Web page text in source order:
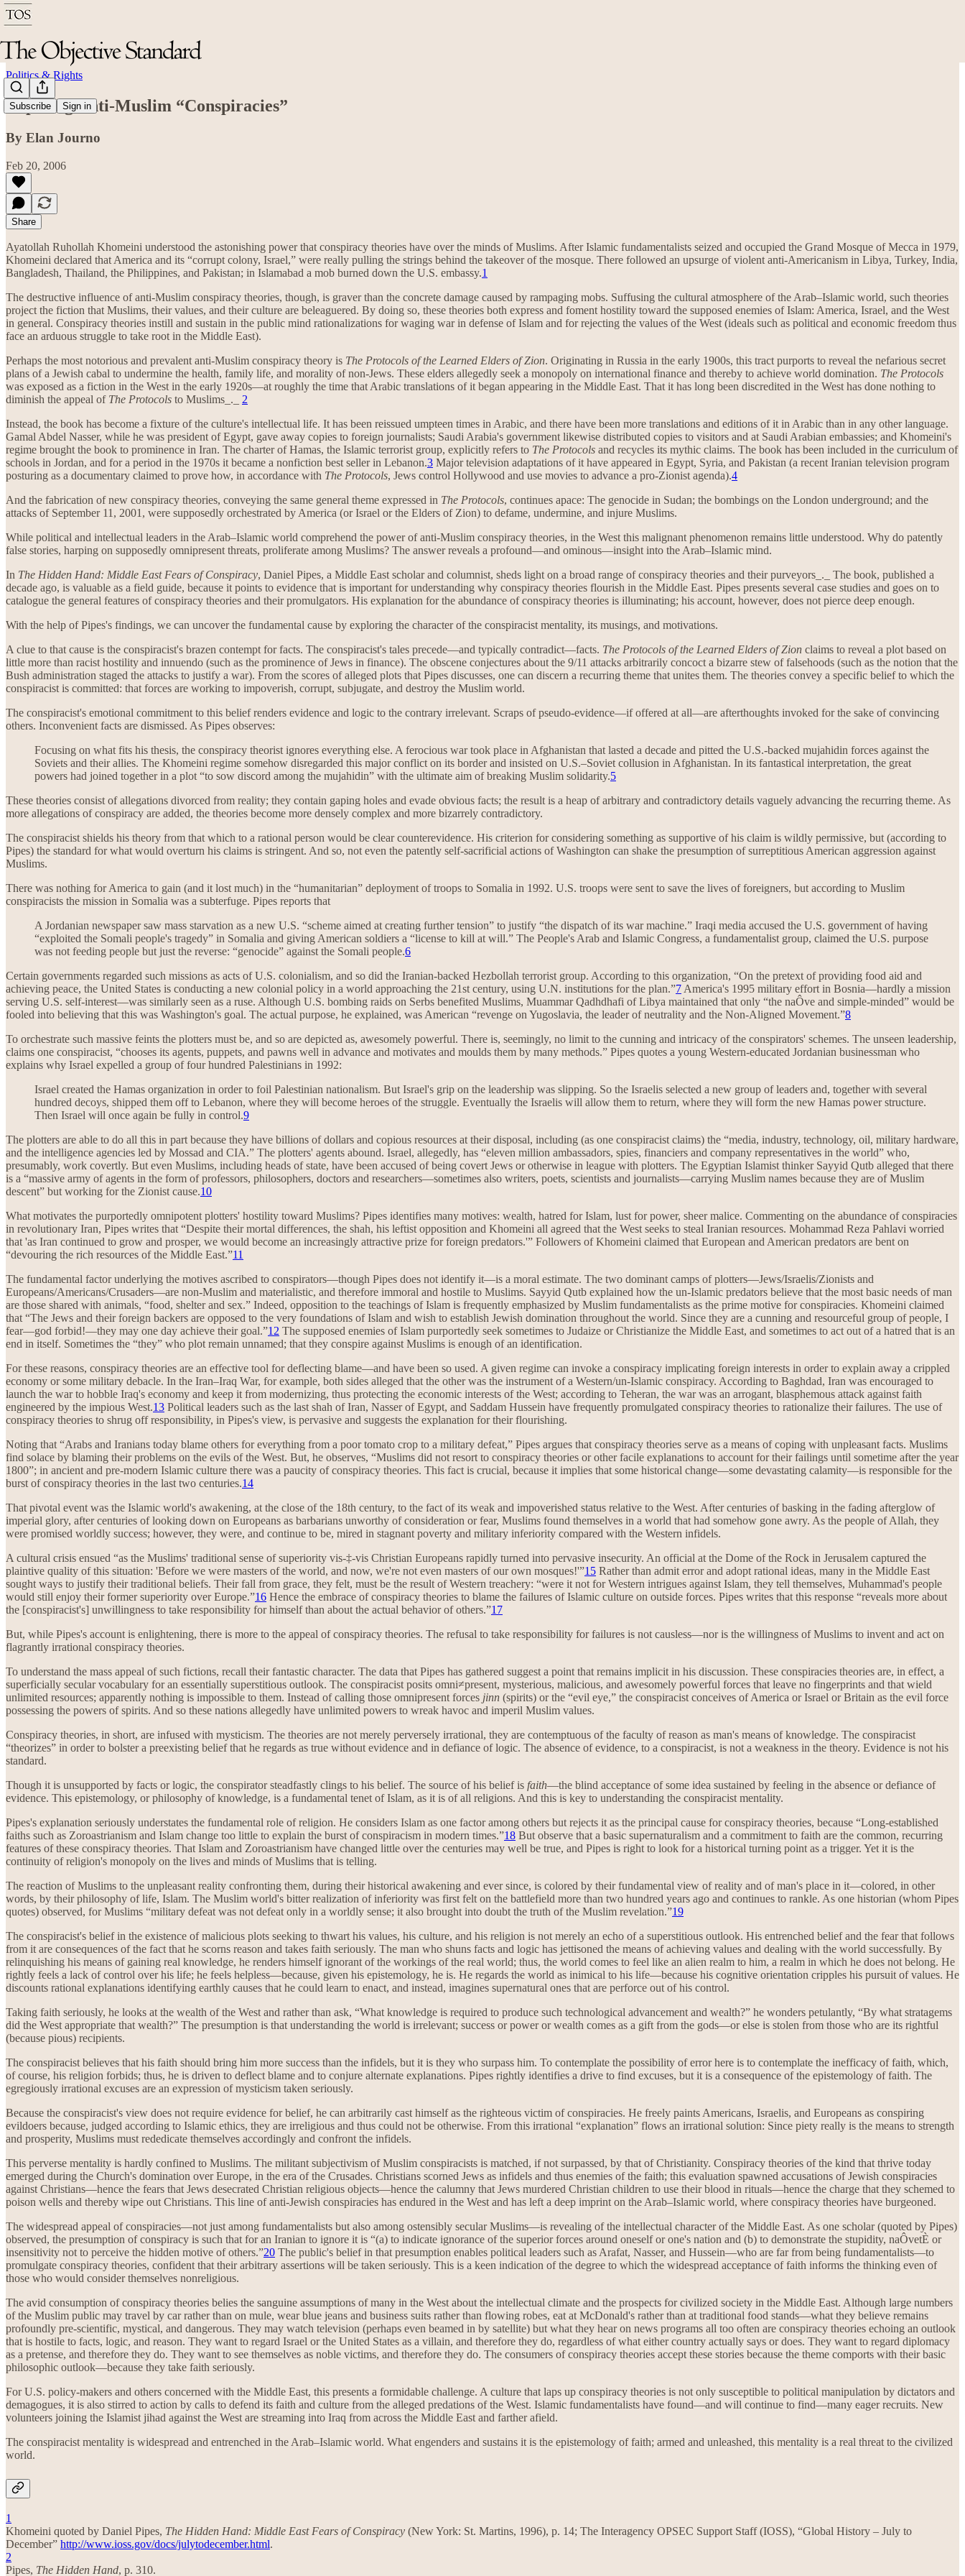
Subscribe Sign in
Politics & Rights
Exposing Anti-Muslim “Conspiracies”
By Elan Journo
Feb 20, 2006
Share
Ayatollah Ruhollah Khomeini understood the astonishing power that conspiracy theories have over the minds of Muslims. After Islamic fundamentalists seized and occupied the Grand Mosque of Mecca in 1979,
Khomeini declared that America and its “corrupt colony, Israel,” were really pulling the strings behind the takeover of the mosque. There followed an upsurge of violent anti-Americanism in Libya, Turkey, India,
Bangladesh, Thailand, the Philippines, and Pakistan; in Islamabad a mob burned down the U.S. embassy.1
The destructive influence of anti-Muslim conspiracy theories, though, is graver than the concrete damage caused by rampaging mobs. Suffusing the cultural atmosphere of the Arab–Islamic world, such theories
project the fiction that Muslims, their values, and their culture are beleaguered. By doing so, these theories both express and foment hostility toward the supposed enemies of Islam: America, Israel, and the West
in general. Conspiracy theories instill and sustain in the public mind rationalizations for waging war in defense of Islam and for rejecting the values of the West (ideals such as political and economic freedom thus
face an arduous struggle to take root in the Middle East).
Perhaps the most notorious and prevalent anti-Muslim conspiracy theory is The Protocols of the Learned Elders of Zion. Originating in Russia in the early 1900s, this tract purports to reveal the nefarious secret
plans of a Jewish cabal to undermine the health, family life, and morality of non-Jews. These elders allegedly seek a monopoly on international finance and thereby to achieve world domination. The Protocols
was exposed as a fiction in the West in the early 1920s—at roughly the time that Arabic translations of it began appearing in the Middle East. That it has long been discredited in the West has done nothing to
diminish the appeal of The Protocols to Muslims_._ 2
Instead, the book has become a fixture of the culture's intellectual life. It has been reissued umpteen times in Arabic, and there have been more translations and editions of it in Arabic than in any other language.
Gamal Abdel Nasser, while he was president of Egypt, gave away copies to foreign journalists; Saudi Arabia's government likewise distributed copies to visitors and at Saudi Arabian embassies; and Khomeini's
regime brought the book to prominence in Iran. The charter of Hamas, the Islamic terrorist group, explicitly refers to The Protocols and recycles its mythic claims. The book has been included in the curriculum of
schools in Jordan, and for a period in the 1970s it became a nonfiction best seller in Lebanon.3 Major television adaptations of it have appeared in Egypt, Syria, and Pakistan (a recent Iranian television program
posturing as a documentary claimed to prove how, in accordance with The Protocols, Jews control Hollywood and use movies to advance a pro-Zionist agenda).4
And the fabrication of new conspiracy theories, conveying the same general theme expressed in The Protocols, continues apace: The genocide in Sudan; the bombings on the London underground; and the
attacks of September 11, 2001, were supposedly orchestrated by America (or Israel or the Elders of Zion) to defame, undermine, and injure Muslims.
While political and intellectual leaders in the Arab–Islamic world comprehend the power of anti-Muslim conspiracy theories, in the West this malignant phenomenon remains little understood. Why do patently
false stories, harping on supposedly omnipresent threats, proliferate among Muslims? The answer reveals a profound—and ominous—insight into the Arab–Islamic mind.
In The Hidden Hand: Middle East Fears of Conspiracy, Daniel Pipes, a Middle East scholar and columnist, sheds light on a broad range of conspiracy theories and their purveyors_._ The book, published a
decade ago, is valuable as a field guide, because it points to evidence that is important for understanding why conspiracy theories flourish in the Middle East. Pipes presents several case studies and goes on to
catalogue the general features of conspiracy theories and their promulgators. His explanation for the abundance of conspiracy theories is illuminating; his account, however, does not pierce deep enough.
With the help of Pipes's findings, we can uncover the fundamental cause by exploring the character of the conspiracist mentality, its musings, and motivations.
A clue to that cause is the conspiracist's brazen contempt for facts. The conspiracist's tales precede—and typically contradict—facts. The Protocols of the Learned Elders of Zion claims to reveal a plot based on
little more than racist hostility and innuendo (such as the prominence of Jews in finance). The obscene conjectures about the 9/11 attacks arbitrarily concoct a bizarre stew of falsehoods (such as the notion that the
Bush administration staged the attacks to justify a war). From the scores of alleged plots that Pipes discusses, one can discern a recurring theme that unites them. The theories convey a specific belief to which the
conspiracist is committed: that forces are working to impoverish, corrupt, subjugate, and destroy the Muslim world.
The conspiracist's emotional commitment to this belief renders evidence and logic to the contrary irrelevant. Scraps of pseudo-evidence—if offered at all—are afterthoughts invoked for the sake of convincing
others. Inconvenient facts are dismissed. As Pipes observes:
Focusing on what fits his thesis, the conspiracy theorist ignores everything else. A ferocious war took place in Afghanistan that lasted a decade and pitted the U.S.-backed mujahidin forces against the
Soviets and their allies. The Khomeini regime somehow disregarded this major conflict on its border and insisted on U.S.–Soviet collusion in Afghanistan. In its fantastical interpretation, the great
powers had joined together in a plot “to sow discord among the mujahidin” with the ultimate aim of breaking Muslim solidarity.5
These theories consist of allegations divorced from reality; they contain gaping holes and evade obvious facts; the result is a heap of arbitrary and contradictory details vaguely advancing the recurring theme. As
more allegations of conspiracy are added, the theories become more densely complex and more bizarrely contradictory.
The conspiracist shields his theory from that which to a rational person would be clear counterevidence. His criterion for considering something as supportive of his claim is wildly permissive, but (according to
Pipes) the standard for what would overturn his claims is stringent. And so, not even the patently self-sacrificial actions of Washington can shake the presumption of surreptitious American aggression against
Muslims.
There was nothing for America to gain (and it lost much) in the “humanitarian” deployment of troops to Somalia in 1992. U.S. troops were sent to save the lives of foreigners, but according to Muslim
conspiracists the mission in Somalia was a subterfuge. Pipes reports that
A Jordanian newspaper saw mass starvation as a new U.S. “scheme aimed at creating further tension” to justify “the dispatch of its war machine.” Iraqi media accused the U.S. government of having
“exploited the Somali people's tragedy” in Somalia and giving American soldiers a “license to kill at will.” The People's Arab and Islamic Congress, a fundamentalist group, claimed the U.S. purpose
was not feeding people but just the reverse: “genocide” against the Somali people.6
Certain governments regarded such missions as acts of U.S. colonialism, and so did the Iranian-backed Hezbollah terrorist group. According to this organization, “On the pretext of providing food aid and
achieving peace, the United States is conducting a new colonial policy in a world approaching the 21st century, using U.N. institutions for the plan.”7 America's 1995 military effort in Bosnia—hardly a mission
serving U.S. self-interest—was similarly seen as a ruse. Although U.S. bombing raids on Serbs benefited Muslims, Muammar Qadhdhafi of Libya maintained that only “the naÔve and simple-minded” would be
fooled into believing that this was Washington's goal. The actual purpose, he explained, was American “revenge on Yugoslavia, the leader of neutrality and the Non-Aligned Movement.”8
To orchestrate such massive feints the plotters must be, and so are depicted as, awesomely powerful. There is, seemingly, no limit to the cunning and intricacy of the conspirators' schemes. The unseen leadership,
claims one conspiracist, “chooses its agents, puppets, and pawns well in advance and motivates and moulds them by many methods.” Pipes quotes a young Western-educated Jordanian businessman who
explains why Israel expelled a group of four hundred Palestinians in 1992:
Israel created the Hamas organization in order to foil Palestinian nationalism. But Israel's grip on the leadership was slipping. So the Israelis selected a new group of leaders and, together with several
hundred decoys, shipped them off to Lebanon, where they will become heroes of the struggle. Eventually the Israelis will allow them to return, where they will form the new Hamas power structure.
Then Israel will once again be fully in control.9
The plotters are able to do all this in part because they have billions of dollars and copious resources at their disposal, including (as one conspiracist claims) the “media, industry, technology, oil, military hardware,
and the intelligence agencies led by Mossad and CIA.” The plotters' agents abound. Israel, allegedly, has “eleven million ambassadors, spies, financiers and company representatives in the world” who,
presumably, work covertly. But even Muslims, including heads of state, have been accused of being covert Jews or otherwise in league with plotters. The Egyptian Islamist thinker Sayyid Qutb alleged that there
is a “massive army of agents in the form of professors, philosophers, doctors and researchers—sometimes also writers, poets, scientists and journalists—carrying Muslim names because they are of Muslim
descent” but working for the Zionist cause.10
What motivates the purportedly omnipotent plotters' hostility toward Muslims? Pipes identifies many motives: wealth, hatred for Islam, lust for power, sheer malice. Commenting on the abundance of conspiracies
in revolutionary Iran, Pipes writes that “Despite their mortal differences, the shah, his leftist opposition and Khomeini all agreed that the West seeks to steal Iranian resources. Mohammad Reza Pahlavi worried
that 'as Iran continued to grow and prosper, we would become an increasingly attractive prize for foreign predators.'” Followers of Khomeini claimed that European and American predators are bent on
“devouring the rich resources of the Middle East.”11
The fundamental factor underlying the motives ascribed to conspirators—though Pipes does not identify it—is a moral estimate. The two dominant camps of plotters—Jews/Israelis/Zionists and
Europeans/Americans/Crusaders—are non-Muslim and materialistic, and therefore immoral and hostile to Muslims. Sayyid Qutb explained how the un-Islamic predators believe that the most basic needs of man
are those shared with animals, “food, shelter and sex.” Indeed, opposition to the teachings of Islam is frequently emphasized by Muslim fundamentalists as the prime motive for conspiracies. Khomeini claimed
that “The Jews and their foreign backers are opposed to the very foundations of Islam and wish to establish Jewish domination throughout the world. Since they are a cunning and resourceful group of people, I
fear—god forbid!—they may one day achieve their goal.”12 The supposed enemies of Islam purportedly seek sometimes to Judaize or Christianize the Middle East, and sometimes to act out of a hatred that is an
end in itself. Sometimes the “they” who plot remain unnamed; that they conspire against Muslims is enough of an identification.
For these reasons, conspiracy theories are an effective tool for deflecting blame—and have been so used. A given regime can invoke a conspiracy implicating foreign interests in order to explain away a crippled
economy or some military debacle. In the Iran–Iraq War, for example, both sides alleged that the other was the instrument of a Western/un-Islamic conspiracy. According to Baghdad, Iran was encouraged to
launch the war to hobble Iraq's economy and keep it from modernizing, thus protecting the economic interests of the West; according to Teheran, the war was an arrogant, blasphemous attack against faith
engineered by the impious West.13 Political leaders such as the last shah of Iran, Nasser of Egypt, and Saddam Hussein have frequently promulgated conspiracy theories to rationalize their failures. The use of
conspiracy theories to shrug off responsibility, in Pipes's view, is pervasive and suggests the explanation for their flourishing.
Noting that “Arabs and Iranians today blame others for everything from a poor tomato crop to a military defeat,” Pipes argues that conspiracy theories serve as a means of coping with unpleasant facts. Muslims
find solace by blaming their problems on the evils of the West. But, he observes, “Muslims did not resort to conspiracy theories or other facile explanations to account for their failings until sometime after the year
1800”; in ancient and pre-modern Islamic culture there was a paucity of conspiracy theories. This fact is crucial, because it implies that some historical change—some devastating calamity—is responsible for the
burst of conspiracy theories in the last two centuries.14
That pivotal event was the Islamic world's awakening, at the close of the 18th century, to the fact of its weak and impoverished status relative to the West. After centuries of basking in the fading afterglow of
imperial glory, after centuries of looking down on Europeans as barbarians unworthy of consideration or fear, Muslims found themselves in a world that had somehow gone awry. As the people of Allah, they
were promised worldly success; however, they were, and continue to be, mired in stagnant poverty and military inferiority compared with the Western infidels.
A cultural crisis ensued “as the Muslims' traditional sense of superiority vis-‡-vis Christian Europeans rapidly turned into pervasive insecurity. An official at the Dome of the Rock in Jerusalem captured the
plaintive quality of this situation: 'Before we were masters of the world, and now, we're not even masters of our own mosques!'”15 Rather than admit error and adopt rational ideas, many in the Middle East
sought ways to justify their traditional beliefs. Their fall from grace, they felt, must be the result of Western treachery: “were it not for Western intrigues against Islam, they tell themselves, Muhammad's people
would still enjoy their former superiority over Europe.”16 Hence the embrace of conspiracy theories to blame the failures of Islamic culture on outside forces. Pipes writes that this response “reveals more about
the [conspiracist's] unwillingness to take responsibility for himself than about the actual behavior of others.”17
But, while Pipes's account is enlightening, there is more to the appeal of conspiracy theories. The refusal to take responsibility for failures is not causless—nor is the willingness of Muslims to invent and act on
flagrantly irrational conspiracy theories.
To understand the mass appeal of such fictions, recall their fantastic character. The data that Pipes has gathered suggest a point that remains implicit in his discussion. These conspiracies theories are, in effect, a
superficially secular vocabulary for an essentially superstitious outlook. The conspiracist posits omni≠present, mysterious, malicious, and awesomely powerful forces that leave no fingerprints and that wield
unlimited resources; apparently nothing is impossible to them. Instead of calling those omnipresent forces jinn (spirits) or the “evil eye,” the conspiracist conceives of America or Israel or Britain as the evil force
possessing the powers of spirits. And so these nations allegedly have unlimited powers to wreak havoc and imperil Muslim values.
Conspiracy theories, in short, are infused with mysticism. The theories are not merely perversely irrational, they are contemptuous of the faculty of reason as man's means of knowledge. The conspiracist
“theorizes” in order to bolster a preexisting belief that he regards as true without evidence and in defiance of logic. The absence of evidence, to a conspiracist, is not a weakness in the theory. Evidence is not his
standard.
Though it is unsupported by facts or logic, the conspirator steadfastly clings to his belief. The source of his belief is faith—the blind acceptance of some idea sustained by feeling in the absence or defiance of
evidence. This epistemology, or philosophy of knowledge, is a fundamental tenet of Islam, as it is of all religions. And this is key to understanding the conspiracist mentality.
Pipes's explanation seriously understates the fundamental role of religion. He considers Islam as one factor among others but rejects it as the principal cause for conspiracy theories, because “Long-established
faiths such as Zoroastrianism and Islam change too little to explain the burst of conspiracism in modern times.”18 But observe that a basic supernaturalism and a commitment to faith are the common, recurring
features of these conspiracy theories. That Islam and Zoroastrianism have changed little over the centuries may well be true, and Pipes is right to look for a historical turning point as a trigger. Yet it is the
continuity of religion's monopoly on the lives and minds of Muslims that is telling.
The reaction of Muslims to the unpleasant reality confronting them, during their historical awakening and ever since, is colored by their fundamental view of reality and of man's place in it—colored, in other
words, by their philosophy of life, Islam. The Muslim world's bitter realization of inferiority was first felt on the battlefield more than two hundred years ago and continues to rankle. As one historian (whom Pipes
quotes) observed, for Muslims “military defeat was not defeat only in a worldly sense; it also brought into doubt the truth of the Muslim revelation.”19
The conspiracist's belief in the existence of malicious plots seeking to thwart his values, his culture, and his religion is not merely an echo of a superstitious outlook. His entrenched belief and the fear that follows
from it are consequences of the fact that he scorns reason and takes faith seriously. The man who shuns facts and logic has jettisoned the means of achieving values and dealing with the world successfully. By
relinquishing his means of gaining real knowledge, he renders himself ignorant of the workings of the real world; thus, the world comes to feel like an alien realm to him, a realm in which he does not belong. He
rightly feels a lack of control over his life; he feels helpless—because, given his epistemology, he is. He regards the world as inimical to his life—because his cognitive orientation cripples his pursuit of values. He
discounts rational explanations identifying earthly causes that he could learn to enact, and instead, imagines supernatural ones that are perforce out of his control.
Taking faith seriously, he looks at the wealth of the West and rather than ask, “What knowledge is required to produce such technological advancement and wealth?” he wonders petulantly, “By what stratagems
did the West appropriate that wealth?” The presumption is that understanding the world is irrelevant; success or power or wealth comes as a gift from the gods—or else is stolen from those who are its rightful
(because pious) recipients.
The conspiracist believes that his faith should bring him more success than the infidels, but it is they who surpass him. To contemplate the possibility of error here is to contemplate the inefficacy of faith, which,
of course, his religion forbids; thus, he is driven to deflect blame and to conjure alternate explanations. Pipes rightly identifies a drive to find excuses, but it is a consequence of the epistemology of faith. The
egregiously irrational excuses are an expression of mysticism taken seriously.
Because the conspiracist's view does not require evidence for belief, he can arbitrarily cast himself as the righteous victim of conspiracies. He freely paints Americans, Israelis, and Europeans as conspiring
evildoers because, judged according to Islamic ethics, they are irreligious and thus could not be otherwise. From this irrational “explanation” flows an irrational solution: Since piety really is the means to strength
and prosperity, Muslims must rededicate themselves accordingly and confront the infidels.
This perverse mentality is hardly confined to Muslims. The militant subjectivism of Muslim conspiracists is matched, if not surpassed, by that of Christianity. Conspiracy theories of the kind that thrive today
emerged during the Church's domination over Europe, in the era of the Crusades. Christians scorned Jews as infidels and thus enemies of the faith; this evaluation spawned accusations of Jewish conspiracies
against Christians—hence the fears that Jews desecrated Christian religious objects—hence the calumny that Jews murdered Christian children to use their blood in rituals—hence the charge that they schemed to
poison wells and thereby wipe out Christians. This line of anti-Jewish conspiracies has endured in the West and has left a deep imprint on the Arab–Islamic world, where conspiracy theories have burgeoned.
The widespread appeal of conspiracies—not just among fundamentalists but also among ostensibly secular Muslims—is revealing of the intellectual character of the Middle East. As one scholar (quoted by Pipes)
observed, the presumption of conspiracy is such that for an Iranian to ignore it is “(a) to indicate ignorance of the superior forces around oneself or one's nation and (b) to demonstrate the stupidity, naÔvetÈ or
insensitivity not to perceive the hidden motive of others.”20 The public's belief in that presumption enables political leaders such as Arafat, Nasser, and Hussein—who are far from being fundamentalists—to
promulgate conspiracy theories, confident that their arbitrary assertions will be taken seriously. This is a keen indication of the degree to which the widespread acceptance of faith informs the thinking even of
those who would consider themselves nonreligious.
The avid consumption of conspiracy theories belies the sanguine assumptions of many in the West about the intellectual climate and the prospects for civilized society in the Middle East. Although large numbers
of the Muslim public may travel by car rather than on mule, wear blue jeans and business suits rather than flowing robes, eat at McDonald's rather than at traditional food stands—what they believe remains
profoundly pre-scientific, mystical, and dangerous. They may watch television (perhaps even beamed in by satellite) but what they hear on news programs all too often are conspiracy theories echoing an outlook
that is hostile to facts, logic, and reason. They want to regard Israel or the United States as a villain, and therefore they do, regardless of what either country actually says or does. They want to regard diplomacy
as a pretense, and therefore they do. They want to see themselves as noble victims, and therefore they do. The consumers of conspiracy theories accept these stories because the theme comports with their basic
philosophic outlook—because they take faith seriously.
For U.S. policy-makers and others concerned with the Middle East, this presents a formidable challenge. A culture that laps up conspiracy theories is not only susceptible to political manipulation by dictators and
demagogues, it is also stirred to action by calls to defend its faith and culture from the alleged predations of the West. Islamic fundamentalists have found—and will continue to find—many eager recruits. New
volunteers joining the Islamist jihad against the West are streaming into Iraq from across the Middle East and farther afield.
The conspiracist mentality is widespread and entrenched in the Arab–Islamic world. What engenders and sustains it is the epistemology of faith; armed and unleashed, this mentality is a real threat to the civilized
world.
1
Khomeini quoted by Daniel Pipes, The Hidden Hand: Middle East Fears of Conspiracy (New York: St. Martins, 1996), p. 14; The Interagency OPSEC Support Staff (IOSS), “Global History – July to
December” http://www.ioss.gov/docs/julytodecember.html.
2
Pipes, The Hidden Hand, p. 310.